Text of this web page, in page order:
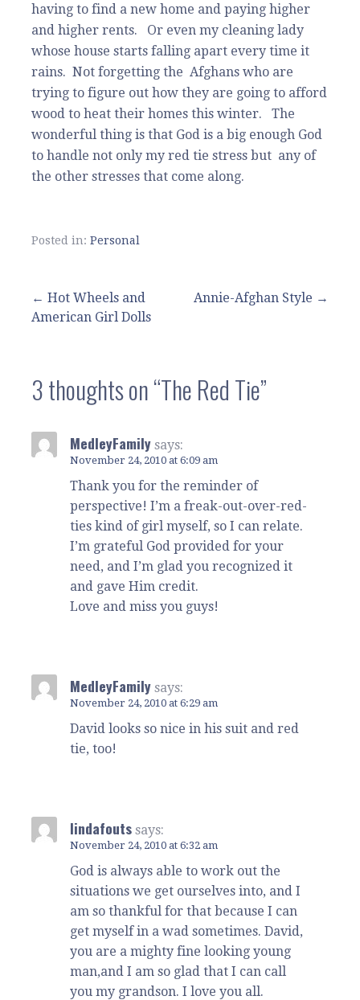
having to find a new home and paying higher
and higher rents. Or even my cleaning lady
whose house starts falling apart every time it
rains. Not forgetting the Afghans who are
trying to figure out how they are going to afford
wood to heat their homes this winter. The
wonderful thing is that God is a big enough God
to handle not only my red tie stress but any of
the other stresses that come along.
Posted in: Personal
Post
← Hot Wheels and
American Girl Dolls
Annie-Afghan Style →
3 thoughts on“The Red Tie”
MedleyFamily says:
November 24, 2010 at 6:09 am
Thank you for the reminder of
perspective! I’m a freak-out-over-red-
ties kind of girl myself, so I can relate.
I’m grateful God provided for your
need, and I’m glad you recognized it
and gave Him credit.
Love and miss you guys!
MedleyFamily says:
November 24, 2010 at 6:29 am
David looks so nice in his suit and red
tie, too!
lindafouts says:
November 24, 2010 at 6:32 am
God is always able to work out the
situations we get ourselves into, and I
am so thankful for that because I can
get myself in a wad sometimes. David,
you are a mighty fine looking young
man,and I am so glad that I can call
you my grandson. I love you all.